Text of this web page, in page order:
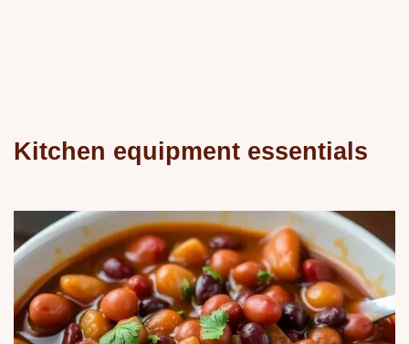
Kitchen equipment essentials